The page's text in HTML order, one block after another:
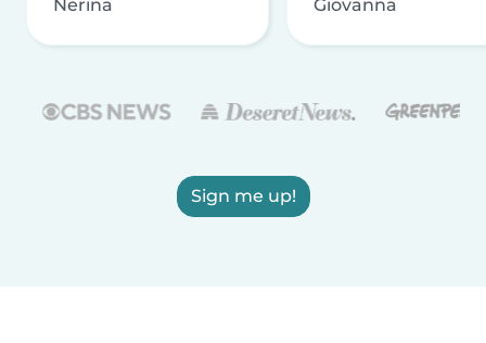
Nerina Giovanna
Sign me up!